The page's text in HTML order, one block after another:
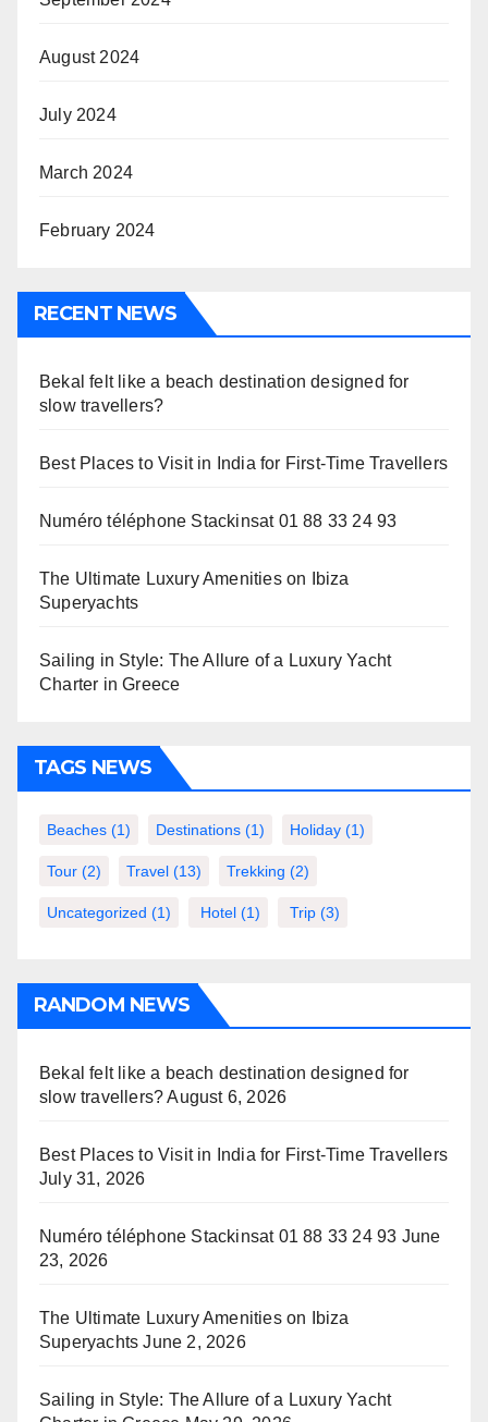
August 2024
July 2024
March 2024
February 2024
RECENT NEWS
Bekal felt like a beach destination designed for
slow travellers?
Best Places to Visit in India for First-Time Travellers
Numéro téléphone Stackinsat 01 88 33 24 93
The Ultimate Luxury Amenities on Ibiza
Superyachts
Sailing in Style: The Allure of a Luxury Yacht
Charter in Greece
TAGS NEWS
Beaches (1) Destinations (1) Holiday (1)
Tour (2) Travel (13) Trekking (2)
Uncategorized (1) Hotel (1) Trip (3)
RANDOM NEWS
Bekal felt like a beach destination designed for
slow travellers? August 6, 2026
Best Places to Visit in India for First-Time Travellers
July 31, 2026
Numéro téléphone Stackinsat 01 88 33 24 93 June
23, 2026
The Ultimate Luxury Amenities on Ibiza
Superyachts June 2, 2026
Sailing in Style: The Allure of a Luxury Yacht